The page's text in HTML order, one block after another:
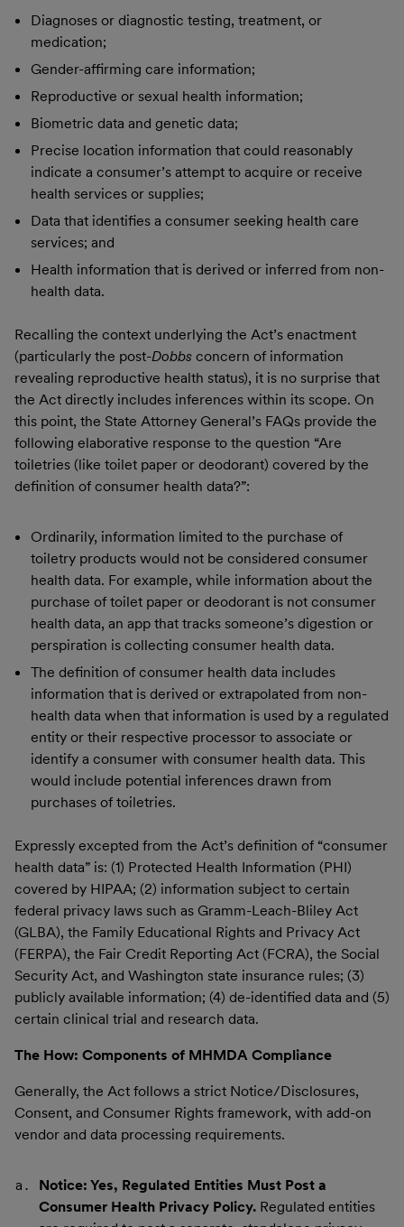
Diagnoses or diagnostic testing, treatment, or
medication;
Gender-affirming care information;
Reproductive or sexual health information;
Biometric data and genetic data;
Precise location information that could reasonably
indicate a consumer’s attempt to acquire or receive
health services or supplies;
Data that identifies a consumer seeking health care
services; and
Health information that is derived or inferred from non-
health data.
Recalling the context underlying the Act’s enactment
(particularly the post-Dobbs concern of information
revealing reproductive health status), it is no surprise that
the Act directly includes inferences within its scope. On
this point, the State Attorney General’s FAQs provide the
following elaborative response to the question “Are
toiletries (like toilet paper or deodorant) covered by the
definition of consumer health data?”:
Ordinarily, information limited to the purchase of
toiletry products would not be considered consumer
health data. For example, while information about the
purchase of toilet paper or deodorant is not consumer
health data, an app that tracks someone’s digestion or
perspiration is collecting consumer health data.
The definition of consumer health data includes
information that is derived or extrapolated from non-
health data when that information is used by a regulated
entity or their respective processor to associate or
identify a consumer with consumer health data. This
would include potential inferences drawn from
purchases of toiletries.
Expressly excepted from the Act’s definition of “consumer
health data” is: (1) Protected Health Information (PHI)
covered by HIPAA; (2) information subject to certain
federal privacy laws such as Gramm-Leach-Bliley Act
(GLBA), the Family Educational Rights and Privacy Act
(FERPA), the Fair Credit Reporting Act (FCRA), the Social
Security Act, and Washington state insurance rules; (3)
publicly available information; (4) de-identified data and (5)
certain clinical trial and research data.
The How: Components of MHMDA Compliance
Generally, the Act follows a strict Notice/Disclosures,
Consent, and Consumer Rights framework, with add-on
vendor and data processing requirements.
Notice: Yes, Regulated Entities Must Post a
Consumer Health Privacy Policy. Regulated entities